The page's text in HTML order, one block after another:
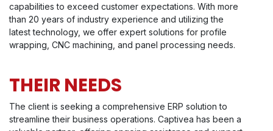
capabilities to exceed customer expectations. With more
than 20 years of industry experience and utilizing the
latest technology, we offer expert solutions for profile
wrapping, CNC machining, and panel processing needs.
THEIR NEEDS
The client is seeking a comprehensive ERP solution to
streamline their business operations. Captivea has been a